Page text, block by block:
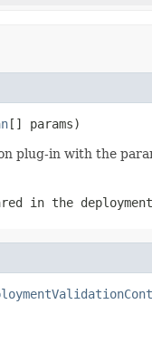
[] params)
plug-in with the
in the